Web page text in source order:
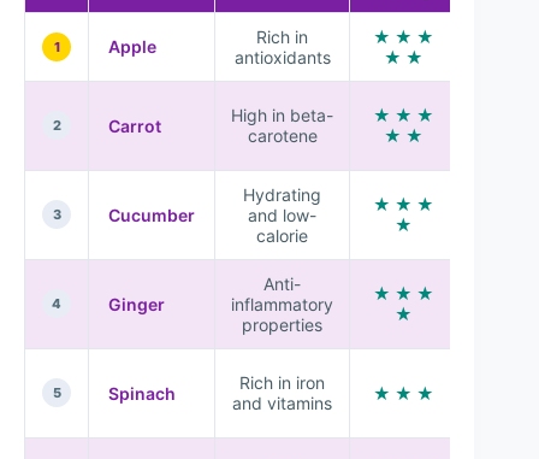
1 Apple
Rich in
antioxidants
★ ★ ★
★ ★
2 Carrot
High in beta-
carotene
★ ★ ★
★ ★
3 Cucumber
Hydrating
and low-
calorie
★ ★ ★
★
4 Ginger
Anti-
inflammatory
properties
★ ★ ★
★
5 Spinach
Rich in iron
and vitamins
★ ★ ★